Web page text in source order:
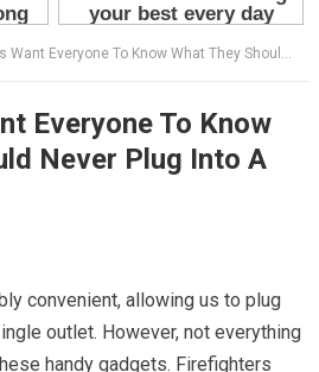
Everyone To Know What They Should Never Plug Into A Power Strip
Everyone To Know
Never Plug Into A
convenient, allowing us to plug
outlet. However, not everything
handy gadgets. Firefighters